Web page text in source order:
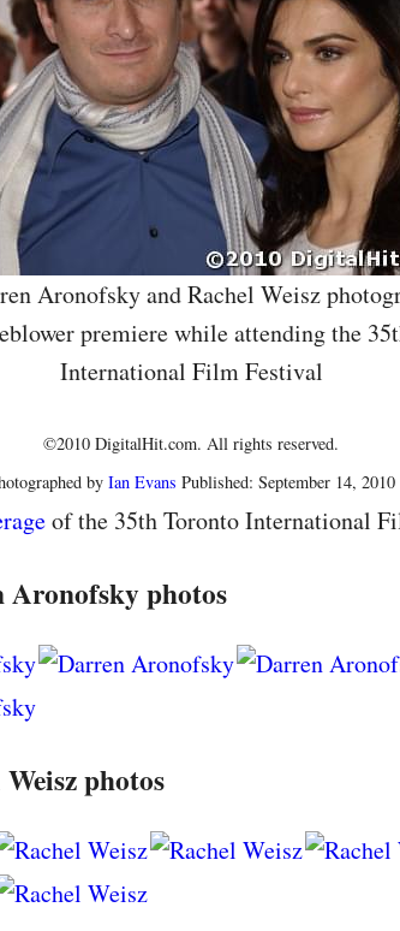
Aronofsky and Rachel Weisz
premiere while attending the
International Film Festival
©2010 DigitalHit.com. All rights reserved.
by Ian Evans Published: September 14, 2010
of the 35th Toronto International
photos
photos